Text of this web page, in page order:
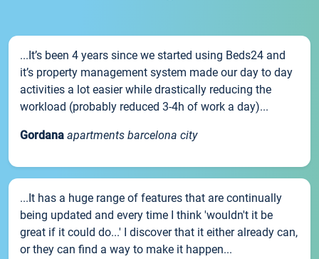
...It’s been 4 years since we started using Beds24 and
it’s property management system made our day to day
activities a lot easier while drastically reducing the
workload (probably reduced 3-4h of work a day)...
Gordana apartments barcelona city
...It has a huge range of features that are continually
being updated and every time I think 'wouldn't it be
great if it could do...' I discover that it either already can,
or they can find a way to make it happen...